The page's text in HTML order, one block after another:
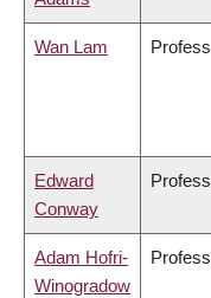
Wan Lam
Edward
Conway
Adam Hofri-
Winogradow